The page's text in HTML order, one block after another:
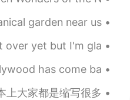
Series in English
Sindy Arévalo
Coton Manor is a botanical garden near us...
feeling better. It's not over yet but I'm gla...
due to covid-19, Hollywood has come ba...
紧定位？ 第二对方英语水平 地道英语吗？还是翻译器？ 地道英语基本上大家都是缩写很多。...